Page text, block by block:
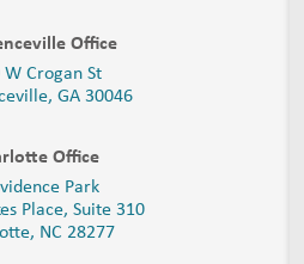
Office
W Crogan St
GA 30046
Office
Park
Place, Suite 310
NC 28277